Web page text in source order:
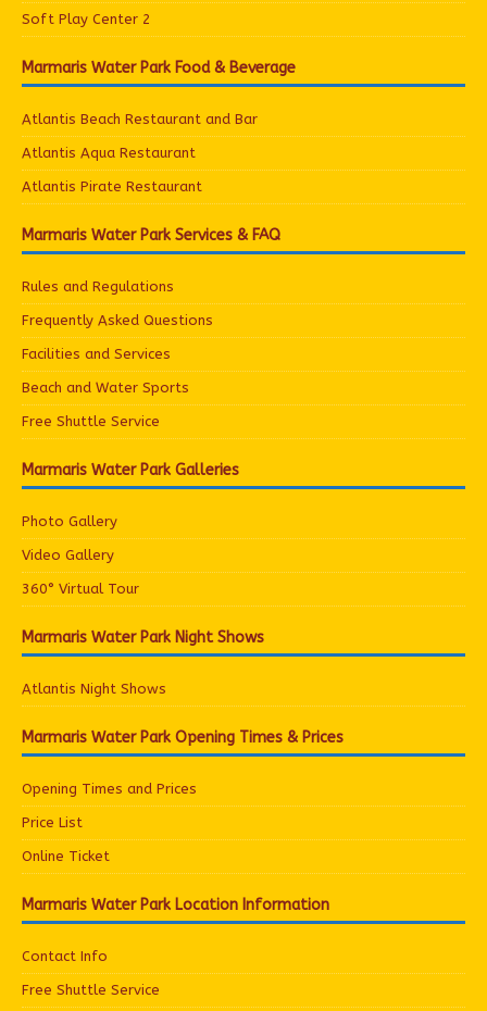
Soft Play Center 2
Marmaris Water Park Food & Beverage
Atlantis Beach Restaurant and Bar
Atlantis Aqua Restaurant
Atlantis Pirate Restaurant
Marmaris Water Park Services & FAQ
Rules and Regulations
Frequently Asked Questions
Facilities and Services
Beach and Water Sports
Free Shuttle Service
Marmaris Water Park Galleries
Photo Gallery
Video Gallery
360° Virtual Tour
Marmaris Water Park Night Shows
Atlantis Night Shows
Marmaris Water Park Opening Times & Prices
Opening Times and Prices
Price List
Online Ticket
Marmaris Water Park Location Information
Contact Info
Free Shuttle Service